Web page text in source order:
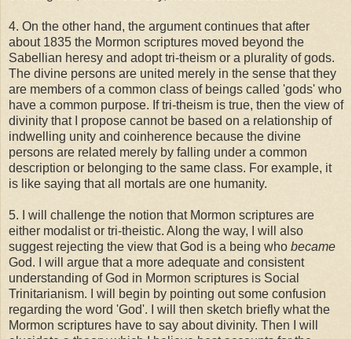
4. On the other hand, the argument continues that after
about 1835 the Mormon scriptures moved beyond the
Sabellian heresy and adopt tri-theism or a plurality of gods.
The divine persons are united merely in the sense that they
are members of a common class of beings called 'gods' who
have a common purpose. If tri-theism is true, then the view of
divinity that I propose cannot be based on a relationship of
indwelling unity and coinherence because the divine
persons are related merely by falling under a common
description or belonging to the same class. For example, it
is like saying that all mortals are one humanity.
5. I will challenge the notion that Mormon scriptures are
either modalist or tri-theistic. Along the way, I will also
suggest rejecting the view that God is a being who became
God. I will argue that a more adequate and consistent
understanding of God in Mormon scriptures is Social
Trinitarianism. I will begin by pointing out some confusion
regarding the word 'God'. I will then sketch briefly what the
Mormon scriptures have to say about divinity. Then I will